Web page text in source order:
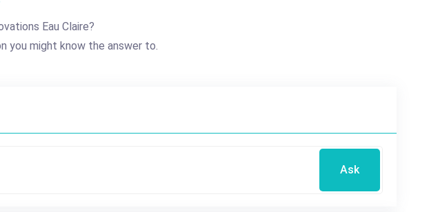
Eau Claire?
you might know the answer to.
Ask